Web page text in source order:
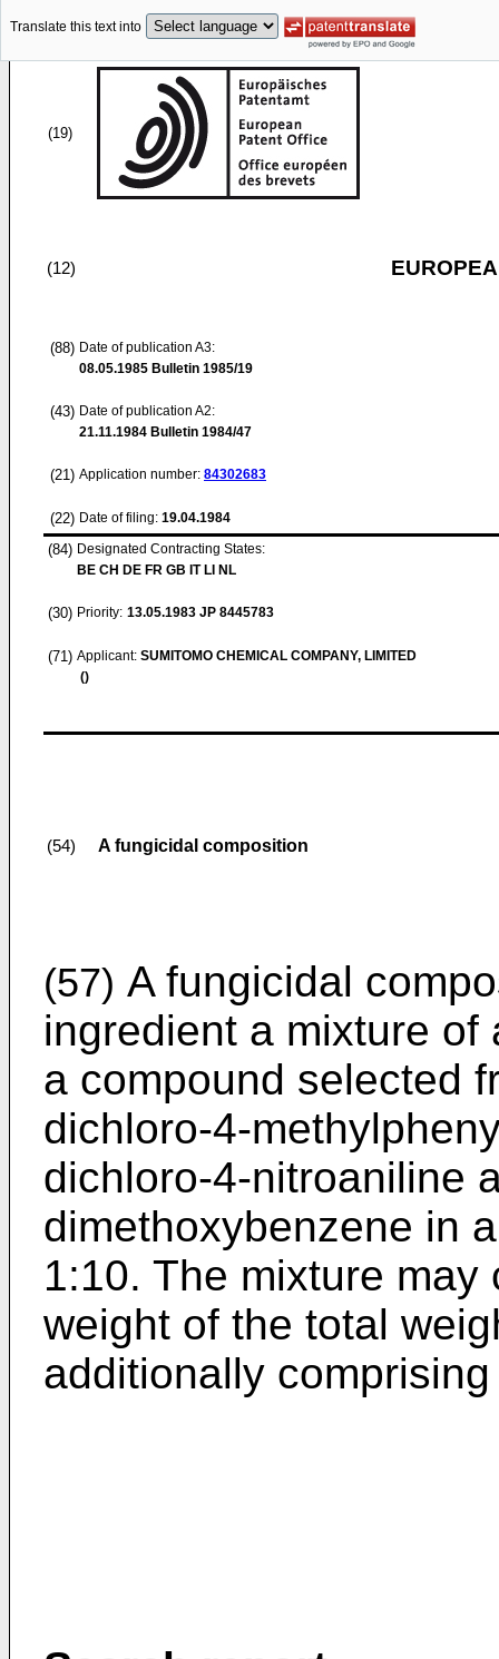
Translate this text into
(19)
(12)
(88) Date of publication A3:
08.05.1985 Bulletin 1985/19
(43) Date of publication A2:
21.11.1984 Bulletin 1984/47
(21) Application number: 84302683
(22) Date of filing: 19.04.1984
(84) Designated Contracting States:
BE CH DE FR GB IT LI NL
(30) Priority: 13.05.1983 JP 8445783
(71) Applicant: SUMITOMO CHEMICAL COMPANY, LIMITED
()
(54) A fungicidal composition
(57) A fungicidal
ingredient a mixture
a compound selected
dichloro-4-
dichloro-4-nitroaniline
dimethoxybenzene in
1:10. The mixture
weight of the total
additionally